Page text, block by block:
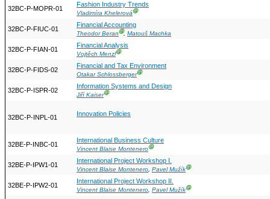
32BC-P-MOPR-01
Fashion Industry Trends
Vladimíra KhelerováⒼ
32BC-P-FIUC-01
Financial Accounting
Theodor BeranⒼ, Matouš Machka
32BC-P-FIAN-01
Financial Analysis
Vojtěch MenzlⒼ
32BC-P-FIDS-02
Financial and Tax Environment
Otakar SchlossbergerⒼ
32BC-P-ISPR-02
Information Systems and Design
Jiří KaiserⒼ
32BC-P-INPL-01 Innovation Policies
32BE-P-INBC-01
International Business Culture
Vincent Blaise MonteneroⒼ
32BE-P-IPW1-01
International Project Workshop I.
Vincent Blaise Montenero, Pavel MužíkⒼ
32BE-P-IPW2-01
International Project Workshop II.
Vincent Blaise Montenero, Pavel MužíkⒼ